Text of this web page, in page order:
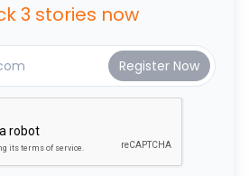
3 stories now